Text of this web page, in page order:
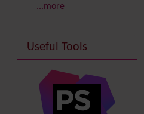
Group Home Page)
Database MySQL -
InnoDB
Date and Time
Debugger Console
Diagram
...more
Useful Tools